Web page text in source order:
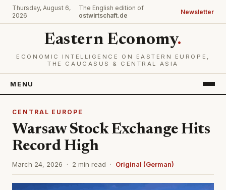
Thursday, August 6,
2026
The English edition of
ostwirtschaft.de
Newsletter
Eastern Economy.
ECONOMIC INTELLIGENCE ON EASTERN EUROPE,
THE CAUCASUS & CENTRAL ASIA
MENU
CENTRAL EUROPE
Warsaw Stock Exchange Hits
Record High
March 24, 2026 · 2 min read · Original (German)